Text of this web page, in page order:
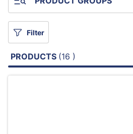
Filter
PRODUCTS (16 )